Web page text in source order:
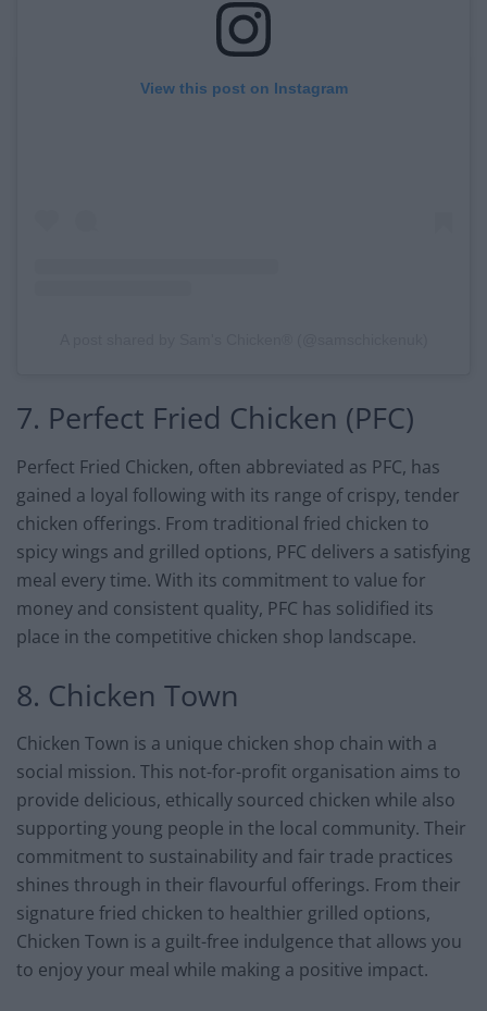
View this post on Instagram
7. Perfect Fried Chicken (PFC)
Perfect Fried Chicken, often abbreviated as PFC, has
gained a loyal following with its range of crispy, tender
chicken offerings. From traditional fried chicken to
spicy wings and grilled options, PFC delivers a satisfying
meal every time. With its commitment to value for
money and consistent quality, PFC has solidified its
place in the competitive chicken shop landscape.
8. Chicken Town
Chicken Town is a unique chicken shop chain with a
social mission. This not-for-profit organisation aims to
provide delicious, ethically sourced chicken while also
supporting young people in the local community. Their
commitment to sustainability and fair trade practices
shines through in their flavourful offerings. From their
signature fried chicken to healthier grilled options,
Chicken Town is a guilt-free indulgence that allows you
to enjoy your meal while making a positive impact.